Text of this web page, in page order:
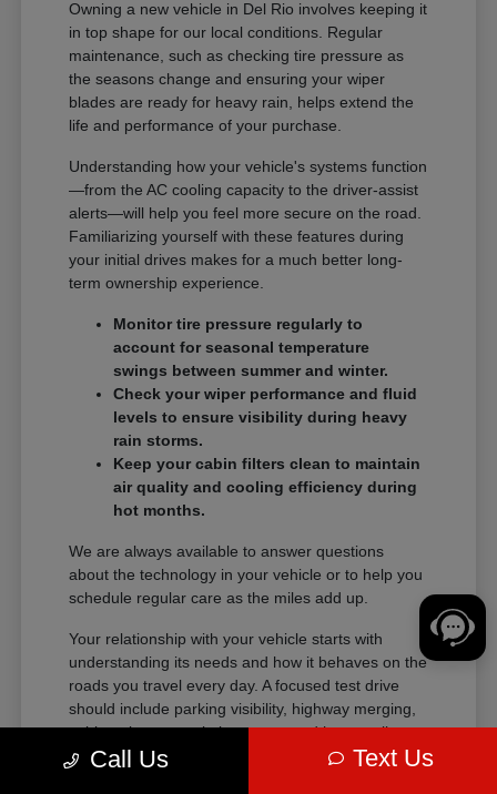
Owning a new vehicle in Del Rio involves keeping it
in top shape for our local conditions. Regular
maintenance, such as checking tire pressure as
the seasons change and ensuring your wiper
blades are ready for heavy rain, helps extend the
life and performance of your purchase.
Understanding how your vehicle's systems function
—from the AC cooling capacity to the driver-assist
alerts—will help you feel more secure on the road.
Familiarizing yourself with these features during
your initial drives makes for a much better long-
term ownership experience.
Monitor tire pressure regularly to
account for seasonal temperature
swings between summer and winter.
Check your wiper performance and fluid
levels to ensure visibility during heavy
rain storms.
Keep your cabin filters clean to maintain
air quality and cooling efficiency during
hot months.
We are always available to answer questions
about the technology in your vehicle or to help you
schedule regular care as the miles add up.
Your relationship with your vehicle starts with
understanding its needs and how it behaves on the
roads you travel every day. A focused test drive
should include parking visibility, highway merging,
cabin noise, control placement, and how easily
passengers enter and exit.
Call Us Text Us